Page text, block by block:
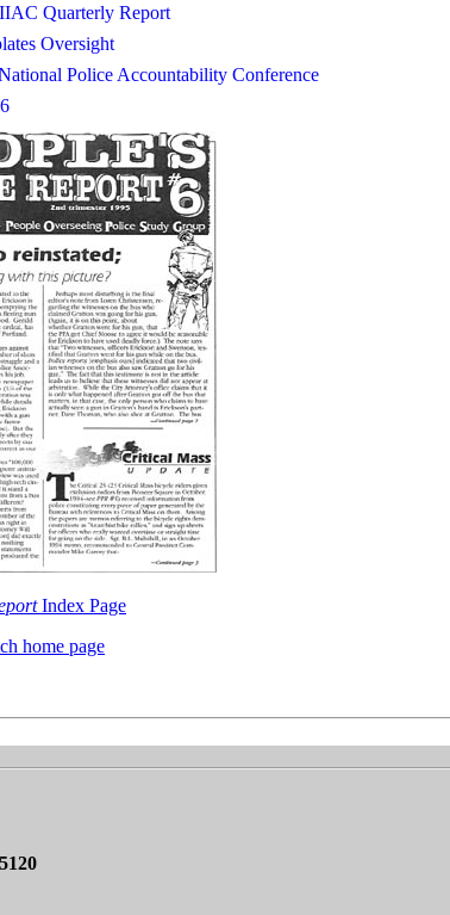
Quarterly Report
Oversight
Police Accountability Conference
Index Page
home page